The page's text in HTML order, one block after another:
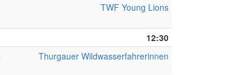
TWF Young Lions
12:30
Thurgauer Wildwasserfahrerinnen